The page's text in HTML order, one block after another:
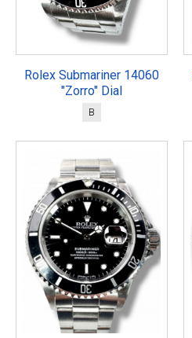
Rolex Submariner 14060
"Zorro" Dial
B